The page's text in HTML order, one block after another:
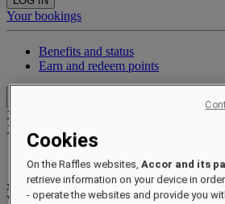
Your bookings
Benefits and status
Earn and redeem points
Xxxx Xxxxxxxxx
XXXXXX X XXXXXXXX X
xxxxxxxx
Valid untilxx/xx/xxxx
Cookies
On the Raffles websites,Accor and its
retrieve information on your device in
- operate the websites and provide you